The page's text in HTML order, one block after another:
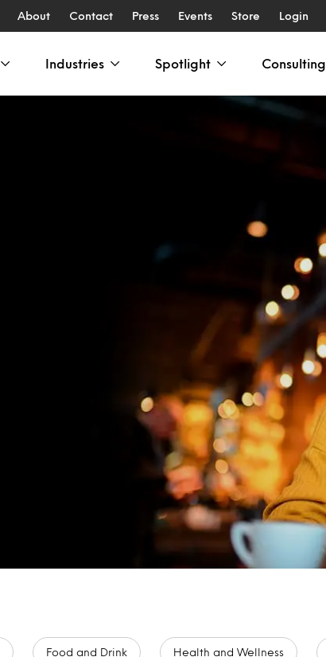
About Contact Press Events Store Login
Industries Spotlight Consulting
Food and Drink Health and Wellness